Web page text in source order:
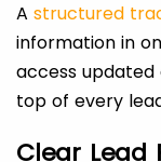
A structured
information in
access updated
top of every
Clear Lead